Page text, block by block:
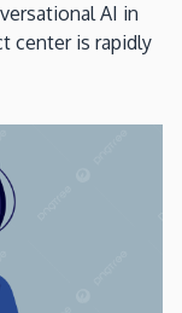
AI in
center is rapidly